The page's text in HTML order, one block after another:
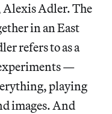
Alexis Adler. The
in an East
refers to as a
—
playing
images. And